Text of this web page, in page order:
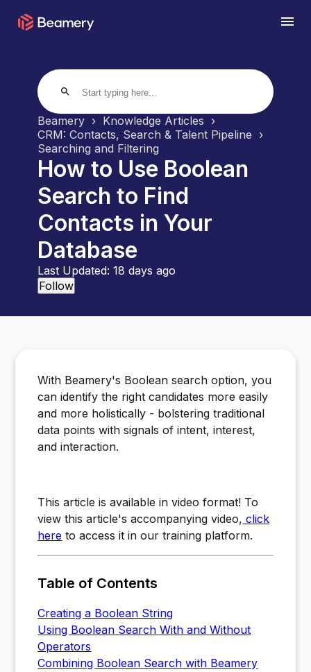
search
Beamery
Knowledge Articles
CRM: Contacts, Search & Talent Pipeline
Searching and Filtering
How to Use Boolean
Search to Find
Contacts in Your
Database
Last Updated:18 days ago
Follow
With Beamery's Boolean search option, you
can identify the right candidates more easily
and more holistically - bolstering traditional
data points with signals of intent, interest,
and interaction.
This article is available in video format! To
view this article's accompanying video, click
here to access it in our training platform.
Table of Contents
Creating a Boolean String
Using Boolean Search With and Without
Operators
Combining Boolean Search with Beamery